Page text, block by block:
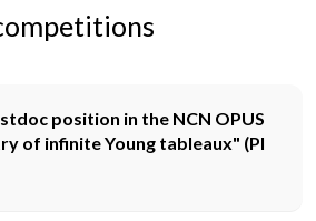
position in the NCN OPUS
of infinite Young tableaux" (PI